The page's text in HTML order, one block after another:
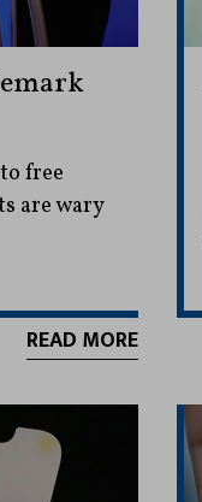
free
are wary
READ MORE